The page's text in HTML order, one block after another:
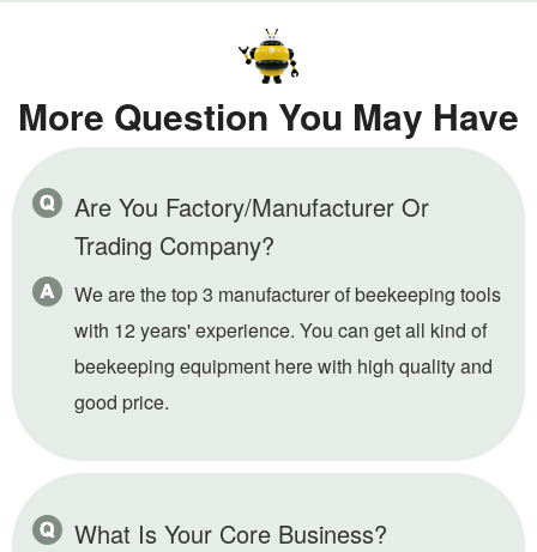
More Question You May Have
Are You Factory/Manufacturer Or
Trading Company?
We are the top 3 manufacturer of beekeeping tools
with 12 years' experience. You can get all kind of
beekeeping equipment here with high quality and
good price.
What Is Your Core Business?